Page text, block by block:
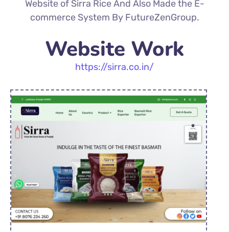
Website of Sirra Rice And Also Made the E-
commerce System By FutureZenGroup.
Website Work
https://sirra.co.in/